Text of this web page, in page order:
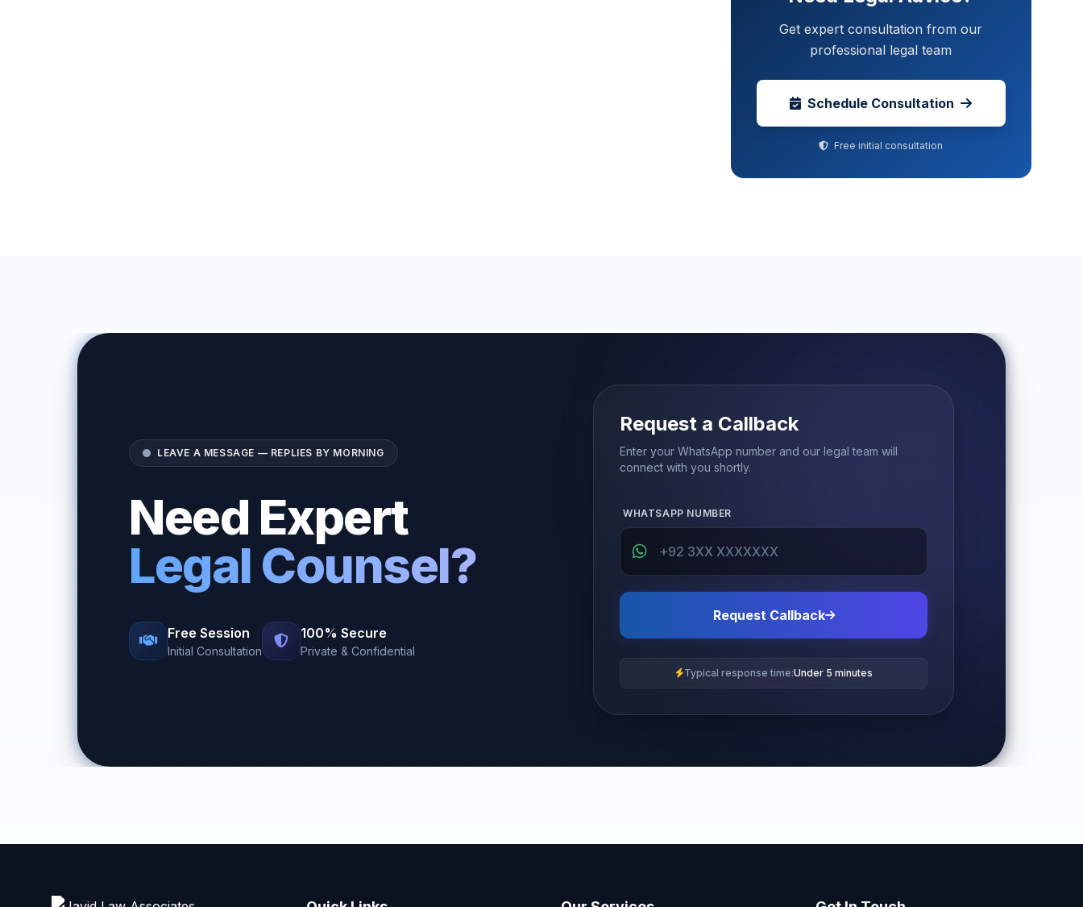
Get expert consultation from our
professional legal team
Schedule Consultation
Free initial consultation
LEAVE A MESSAGE — REPLIES BY MORNING
Need Expert
Legal Counsel?
Free Session
Initial Consultation
100% Secure
Private & Confidential
Request a Callback
Enter your WhatsApp number and our legal team will
connect with you shortly.
WHATSAPP NUMBER
Request Callback
Typical response time:Under 5 minutes